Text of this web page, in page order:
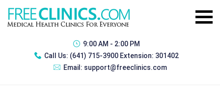
9:00 AM - 2:00 PM
Call Us: (641) 715-3900 Extension: 301402
Email: support@freeclinics.com